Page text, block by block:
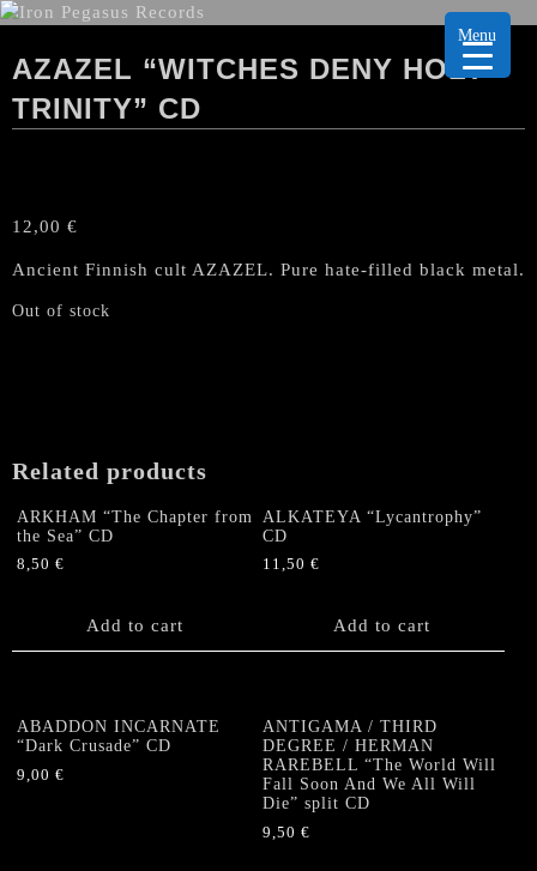
AZAZEL “WITCHES DENY HOLY
TRINITY” CD
12,00 €
Ancient Finnish cult AZAZEL. Pure hate-filled black metal.
Out of stock
Related products
ARKHAM “The Chapter from
the Sea” CD
8,50 €
Add to cart
ALKATEYA “Lycantrophy”
CD
11,50€
Add to cart
ABADDON INCARNATE
“Dark Crusade” CD
9,00 €
ANTIGAMA / THIRD
DEGREE / HERMAN
RAREBELL “The World Will
Fall Soon And We All Will
Die” split CD
9,50€
Menu